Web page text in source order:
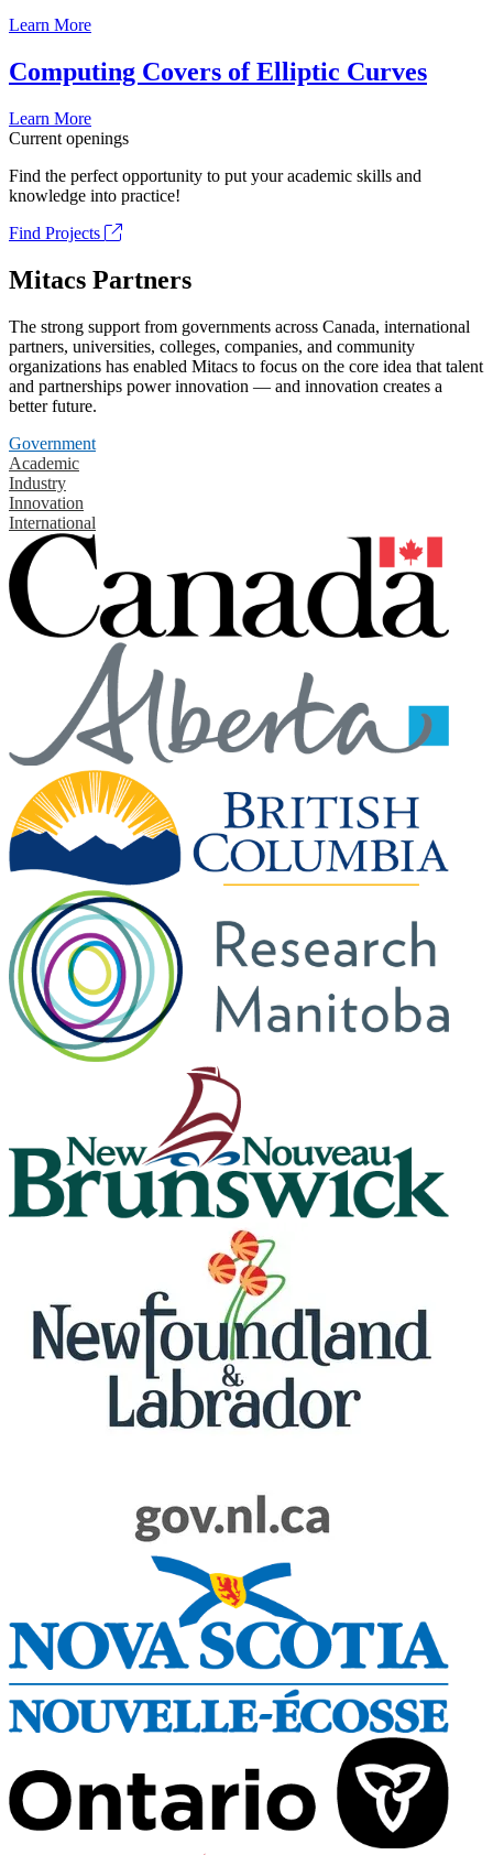
Learn More
Computing Covers of Elliptic Curves
Learn More
Current openings
Find the perfect opportunity to put your academic skills and
knowledge into practice!
Find Projects
Mitacs Partners
The strong support from governments across Canada, international
partners, universities, colleges, companies, and community
organizations has enabled Mitacs to focus on the core idea that talent
and partnerships power innovation — and innovation creates a
better future.
Government
Academic
Industry
Innovation
International